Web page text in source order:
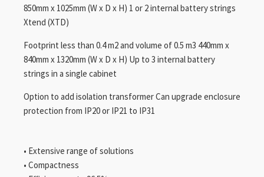
850mm x 1025mm (W x D x H) 1 or 2 internal battery strings
Xtend (XTD)
Footprint less than 0.4 m2 and volume of 0.5 m3 440mm x
840mm x 1320mm (W x D x H) Up to 3 internal battery
strings in a single cabinet
Option to add isolation transformer Can upgrade enclosure
protection from IP20 or IP21 to IP31
• Extensive range of solutions
• Compactness